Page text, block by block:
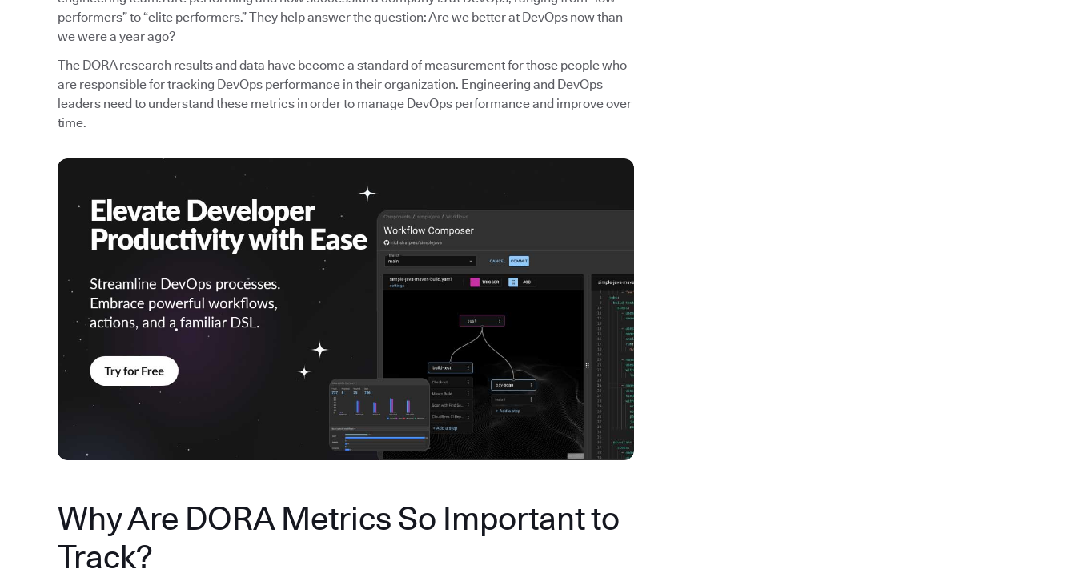
performers” to “elite performers.” They help answer the question: Are we better at DevOps now than
we were a year ago?
The DORA research results and data have become a standard of measurement for those people who
are responsible for tracking DevOps performance in their organization. Engineering and DevOps
leaders need to understand these metrics in order to manage DevOps performance and improve over
time.
Why Are DORA Metrics So Important to
Track?